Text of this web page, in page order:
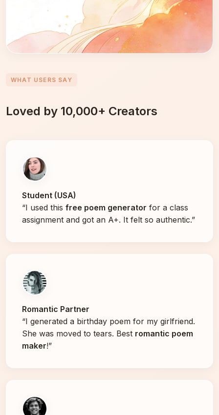
WHAT USERS SAY
Loved by 10,000+ Creators
Student (USA)
“I used this free poem generator for a class
assignment and got an A+. It felt so authentic.”
Romantic Partner
“I generated a birthday poem for my girlfriend.
She was moved to tears. Best romantic poem
maker!”